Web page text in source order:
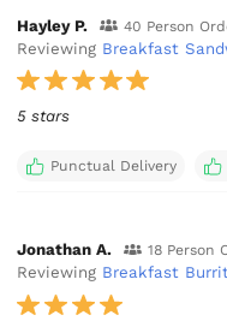
Hayley P. 40 Person
Reviewing Breakfast
5 stars
Punctual Delivery
Jonathan A. 18 Person
Reviewing Breakfast